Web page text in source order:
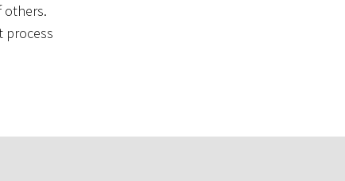
others.
process